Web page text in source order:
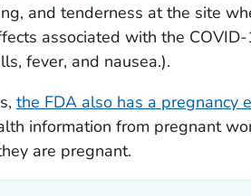
and tenderness at the site
associated with the
fever, and nausea.).
the FDA also has a pregnancy
information from pregnant
are pregnant.